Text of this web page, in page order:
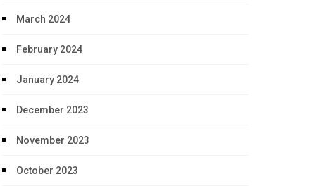
March 2024
February 2024
January 2024
December 2023
November 2023
October 2023